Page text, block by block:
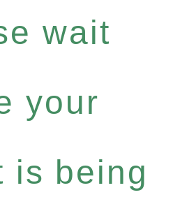
wait
your
is being